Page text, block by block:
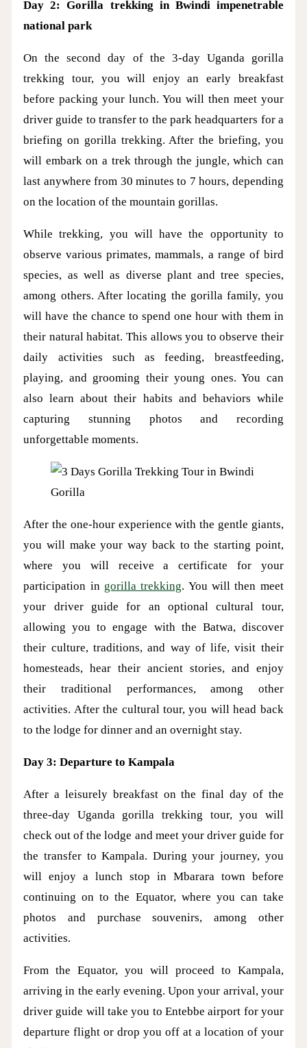
Day 2: Gorilla trekking in Bwindi impenetrable
national park
On the second day of the 3-day Uganda gorilla
trekking tour, you will enjoy an early breakfast
before packing your lunch. You will then meet your
driver guide to transfer to the park headquarters for a
briefing on gorilla trekking. After the briefing, you
will embark on a trek through the jungle, which can
last anywhere from 30 minutes to 7 hours, depending
on the location of the mountain gorillas.
While trekking, you will have the opportunity to
observe various primates, mammals, a range of bird
species, as well as diverse plant and tree species,
among others. After locating the gorilla family, you
will have the chance to spend one hour with them in
their natural habitat. This allows you to observe their
daily activities such as feeding, breastfeeding,
playing, and grooming their young ones. You can
also learn about their habits and behaviors while
capturing stunning photos and recording
unforgettable moments.
Gorilla
After the one-hour experience with the gentle giants,
you will make your way back to the starting point,
where you will receive a certificate for your
participation in gorilla trekking. You will then meet
your driver guide for an optional cultural tour,
allowing you to engage with the Batwa, discover
their culture, traditions, and way of life, visit their
homesteads, hear their ancient stories, and enjoy
their traditional performances, among other
activities. After the cultural tour, you will head back
to the lodge for dinner and an overnight stay.
Day 3: Departure to Kampala
After a leisurely breakfast on the final day of the
three-day Uganda gorilla trekking tour, you will
check out of the lodge and meet your driver guide for
the transfer to Kampala. During your journey, you
will enjoy a lunch stop in Mbarara town before
continuing on to the Equator, where you can take
photos and purchase souvenirs, among other
activities.
From the Equator, you will proceed to Kampala,
arriving in the early evening. Upon your arrival, your
driver guide will take you to Entebbe airport for your
departure flight or drop you off at a location of your